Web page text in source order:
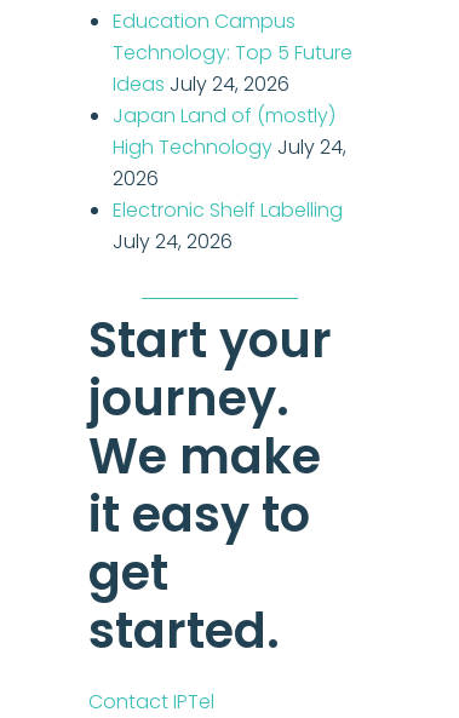
Education Campus
Technology: Top 5 Future
Ideas July 24, 2026
Japan Land of (mostly)
High Technology July 24,
2026
Electronic Shelf Labelling
July 24, 2026
Start your
journey.
We make
it easy to
get
started.
Contact IPTel